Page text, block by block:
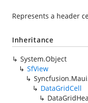
Represents a header
Inheritance
System.Object
SfView
DataGridCell